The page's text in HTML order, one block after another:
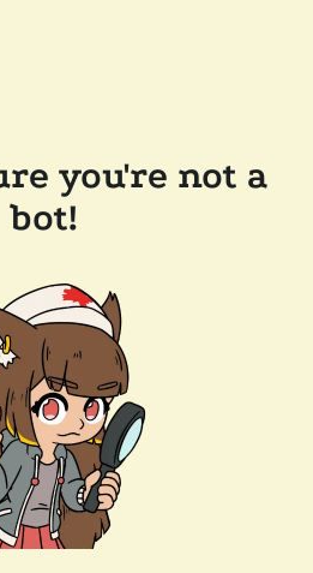
you're not a
bot!